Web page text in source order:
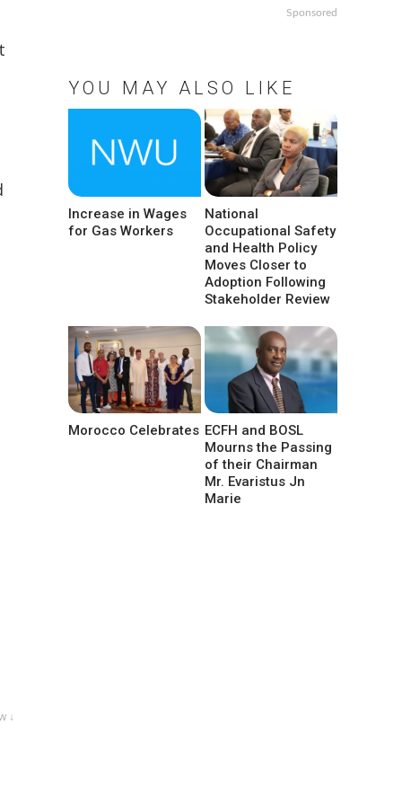
↓
Sponsored
YOU MAY ALSO LIKE
Increase in Wages
for Gas Workers
National
Occupational Safety
and Health Policy
Moves Closer to
Adoption Following
Stakeholder Review
Morocco Celebrates ECFH and BOSL
Mourns the Passing
of their Chairman
Mr. Evaristus Jn
Marie